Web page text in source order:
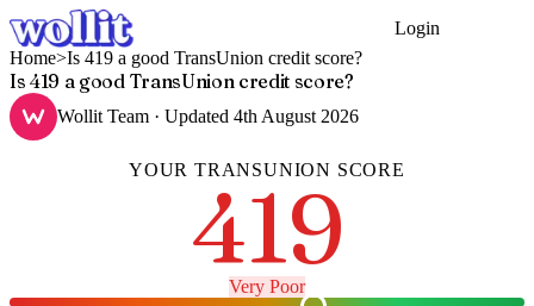
Login
Home>Is 419 a good TransUnion credit score?
Is 419 a good TransUnion credit score?
Wollit Team · Updated 4th August 2026
YOURTRANSUNION SCORE
419
Very Poor